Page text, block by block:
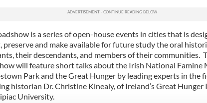
is a series of open-house events in cities that is
preserve and make available for future study the oral
their descendants, and members of their communities.
will feature short talks about the Irish National Famine
Park and the Great Hunger by leading experts in the
historian Dr. Christine Kinealy, of Ireland’s Great
University.